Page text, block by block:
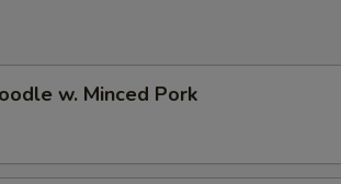
w. Minced Pork